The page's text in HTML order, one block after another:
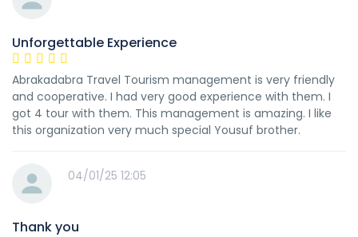
Unforgettable Experience
Abrakadabra Travel Tourism management is very friendly
and cooperative. I had very good experience with them. I
got 4 tour with them. This management is amazing. I like
this organization very much special Yousuf brother.
04/01/25 12:05
Thank you